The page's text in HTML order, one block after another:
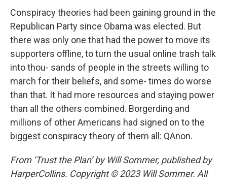
Conspiracy theories had been gaining ground in the
Republican Party since Obama was elected. But
there was only one that had the power to move its
supporters offline, to turn the usual online trash talk
into thou- sands of people in the streets willing to
march for their beliefs, and some- times do worse
than that. It had more resources and staying power
than all the others combined. Borgerding and
millions of other Americans had signed on to the
biggest conspiracy theory of them all: QAnon.
From ‘Trust the Plan’ by Will Sommer, published by
HarperCollins. Copyright © 2023 Will Sommer. All